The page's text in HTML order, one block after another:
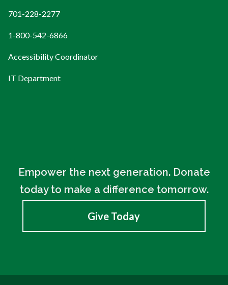
701-228-2277
1-800-542-6866
Accessibility Coordinator
IT Department
Empower the next generation. Donate
today to make a difference tomorrow.
Give Today